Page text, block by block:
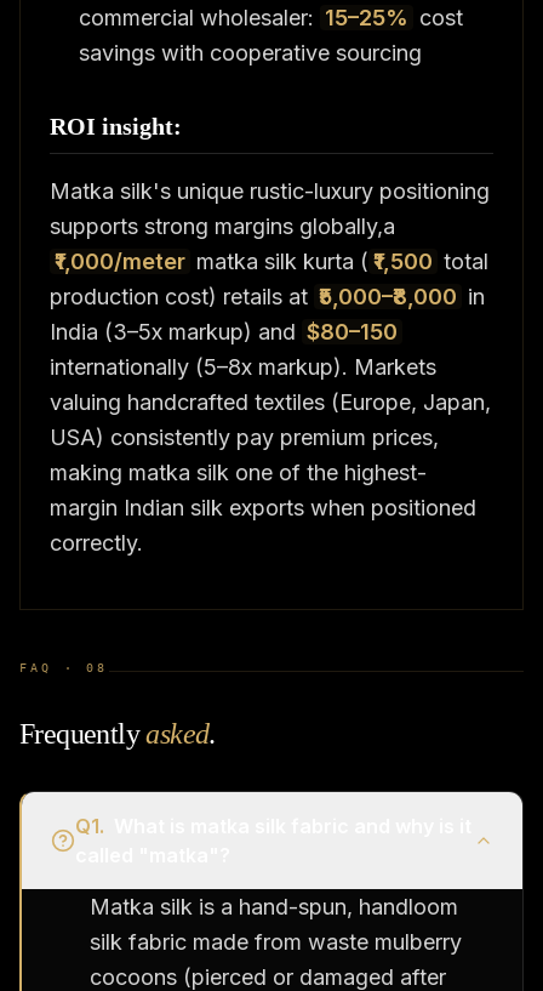
commercial wholesaler: 15–25% cost
savings with cooperative sourcing
ROI insight:
Matka silk's unique rustic-luxury positioning
supports strong margins globally,a
₹1,000/meter matka silk kurta ( ₹1,500 total
production cost) retails at ₹5,000–₹8,000 in
India (3–5x markup) and $80–150
internationally (5–8x markup). Markets
valuing handcrafted textiles (Europe, Japan,
USA) consistently pay premium prices,
making matka silk one of the highest-
margin Indian silk exports when positioned
correctly.
FAQ ·08
Frequentlyasked.
Q1.
Matka silk is a hand-spun, handloom
silk fabric made from waste mulberry
cocoons (pierced or damaged after